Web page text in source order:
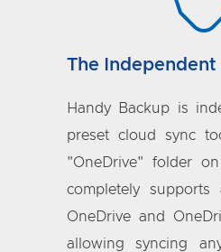
The Independent
Handy Backup is
preset cloud sync
"OneDrive" folder
completely
OneDrive and
allowing syncing